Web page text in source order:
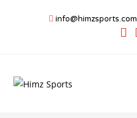
info@himzsports.com